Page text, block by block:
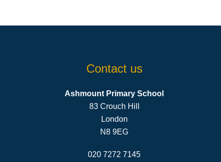
Contact us
Ashmount Primary School
83 Crouch Hill
London
N8 9EG
020 7272 7145